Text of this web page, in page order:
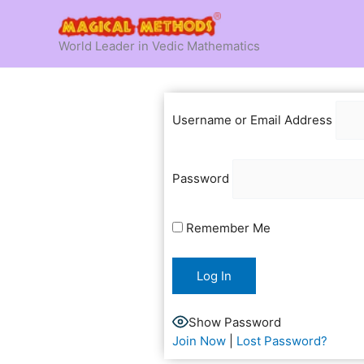
World Leader in Vedic Mathematics
Username or Email Address
Password
Remember Me
Show Password
Join Now| Lost Password?